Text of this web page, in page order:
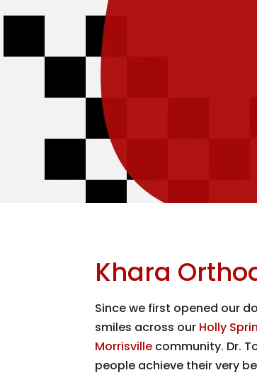
Khara
Since we first opened our
smiles across our Holly
Morrisville community. Dr.
people achieve their very